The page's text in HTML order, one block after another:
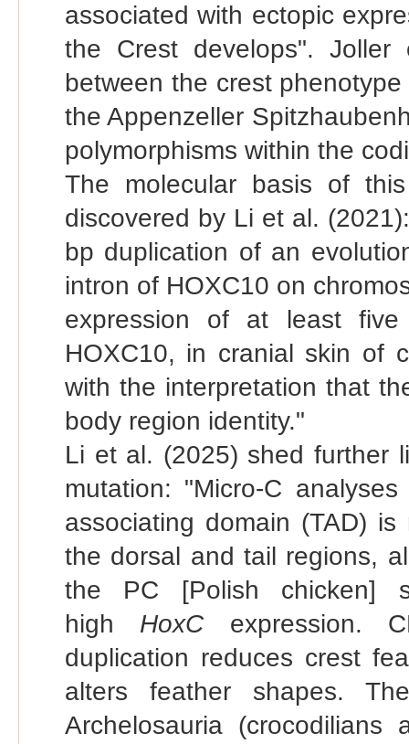
associated with ectopic
the Crest develops".
between the crest
the Appenzeller
polymorphisms within the
The molecular basis of
discovered by Li et al.
bp duplication of an
intron of HOXC10 on
expression of at least five
HOXC10, in cranial skin of
with the interpretation that
body region identity."
Li et al. (2025) shed further
mutation: "Micro-C
associating domain (TAD)
the dorsal and tail regions,
the PC [Polish chicken]
high HoxCexpression.
duplication reduces crest
alters feather shapes.
Archelosauria